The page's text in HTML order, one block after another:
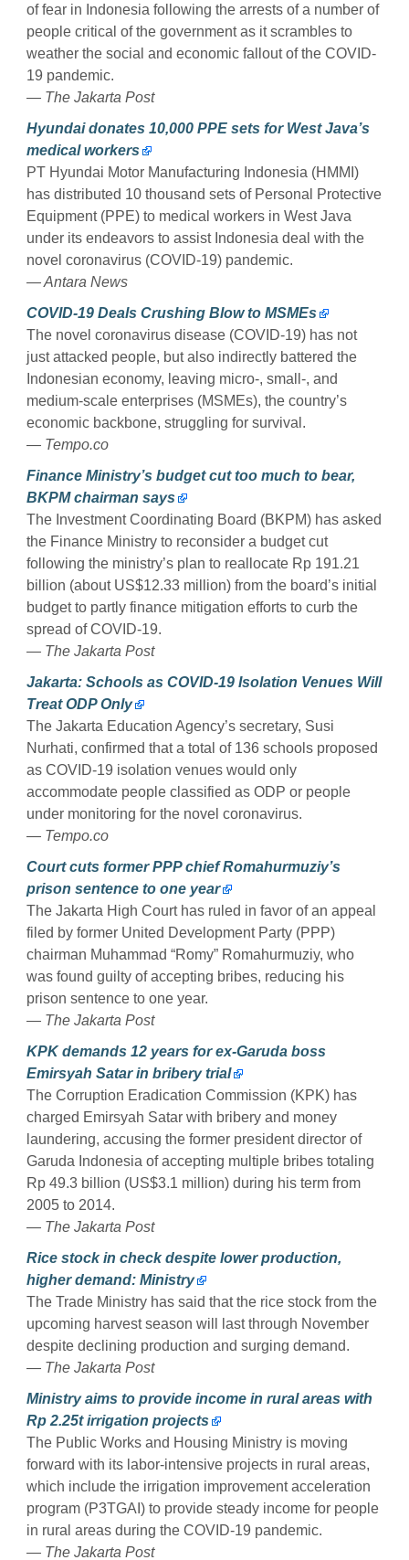
of fear in Indonesia following the arrests of a number of
people critical of the government as it scrambles to
weather the social and economic fallout of the COVID-
19 pandemic.
— The Jakarta Post
Hyundai donates 10,000 PPE sets for West Java’s
medical workers
PT Hyundai Motor Manufacturing Indonesia (HMMI)
has distributed 10 thousand sets of Personal Protective
Equipment (PPE) to medical workers in West Java
under its endeavors to assist Indonesia deal with the
novel coronavirus (COVID-19) pandemic.
— Antara News
COVID-19 Deals Crushing Blow to MSMEs
The novel coronavirus disease (COVID-19) has not
just attacked people, but also indirectly battered the
Indonesian economy, leaving micro-, small-, and
medium-scale enterprises (MSMEs), the country’s
economic backbone, struggling for survival.
— Tempo.co
Finance Ministry’s budget cut too much to bear,
BKPM chairman says
The Investment Coordinating Board (BKPM) has asked
the Finance Ministry to reconsider a budget cut
following the ministry’s plan to reallocate Rp 191.21
billion (about US$12.33 million) from the board’s initial
budget to partly finance mitigation efforts to curb the
spread of COVID-19.
— The Jakarta Post
Jakarta: Schools as COVID-19 Isolation Venues Will
Treat ODP Only
The Jakarta Education Agency’s secretary, Susi
Nurhati, confirmed that a total of 136 schools proposed
as COVID-19 isolation venues would only
accommodate people classified as ODP or people
under monitoring for the novel coronavirus.
— Tempo.co
Court cuts former PPP chief Romahurmuziy’s
prison sentence to one year
The Jakarta High Court has ruled in favor of an appeal
filed by former United Development Party (PPP)
chairman Muhammad “Romy” Romahurmuziy, who
was found guilty of accepting bribes, reducing his
prison sentence to one year.
— The Jakarta Post
KPK demands 12 years for ex-Garuda boss
Emirsyah Satar in bribery trial
The Corruption Eradication Commission (KPK) has
charged Emirsyah Satar with bribery and money
laundering, accusing the former president director of
Garuda Indonesia of accepting multiple bribes totaling
Rp 49.3 billion (US$3.1 million) during his term from
2005 to 2014.
— The Jakarta Post
Rice stock in check despite lower production,
higher demand: Ministry
The Trade Ministry has said that the rice stock from the
upcoming harvest season will last through November
despite declining production and surging demand.
— The Jakarta Post
Ministry aims to provide income in rural areas with
Rp 2.25t irrigation projects
The Public Works and Housing Ministry is moving
forward with its labor-intensive projects in rural areas,
which include the irrigation improvement acceleration
program (P3TGAI) to provide steady income for people
in rural areas during the COVID-19 pandemic.
— The Jakarta Post